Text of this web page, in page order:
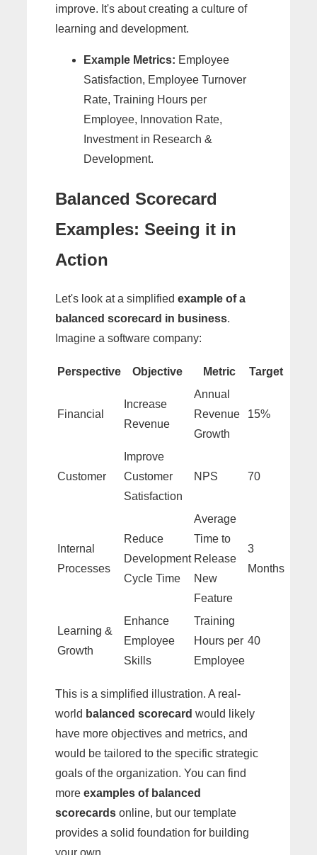
improve. It's about creating a culture of
learning and development.
Example Metrics: Employee
Satisfaction, Employee Turnover
Rate, Training Hours per
Employee, Innovation Rate,
Investment in Research &
Development.
Balanced Scorecard
Examples: Seeing it in
Action
Let's look at a simplified example of a
balanced scorecard in business.
Imagine a software company:
Perspective Objective Metric Target
Financial
Increase
Revenue
Annual
Revenue
Growth
15%
Customer
Improve
Customer
Satisfaction
NPS 70
Internal
Processes
Reduce
Development
Cycle Time
Average
Time to
Release
New
Feature
3
Months
Learning &
Growth
Enhance
Employee
Skills
Training
Hours per
Employee
40
This is a simplified illustration. A real-
world balanced scorecard would likely
have more objectives and metrics, and
would be tailored to the specific strategic
goals of the organization. You can find
more examples of balanced
scorecards online, but our template
provides a solid foundation for building
your own.